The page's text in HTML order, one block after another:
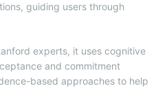
guiding users through
experts, it uses cognitive
and commitment
based approaches to help